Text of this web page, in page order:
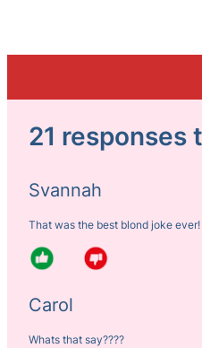
21 responses
Svannah
That was the best blond joke ever!
Carol
Whats that say????